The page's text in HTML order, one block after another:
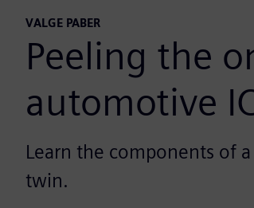
VALGE PABER
Peeling the
automotive
Learn the components of
twin.